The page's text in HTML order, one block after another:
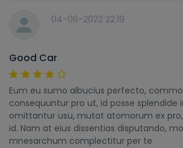
04-06-2022 22:19
Good Car
Eum eu sumo albucius perfecto,
consequuntur pro ut, id posse splendide
omittantur usu, mutat atomorum ex
id. Nam at eius dissentias disputando,
mnesarchum complectitur per te